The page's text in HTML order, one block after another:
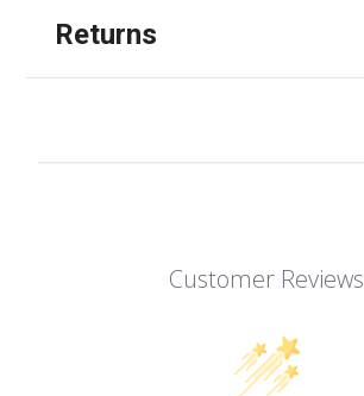
Returns
Customer Reviews